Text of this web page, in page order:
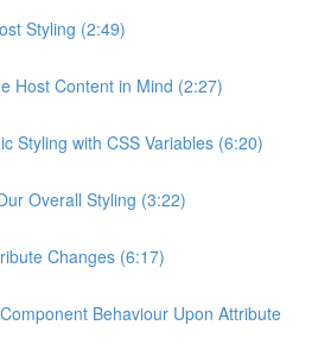
Styling (2:49)
Host Content in Mind (2:27)
Styling with CSS Variables (6:20)
Overall Styling (3:22)
Changes (6:17)
Behaviour Upon Attribute